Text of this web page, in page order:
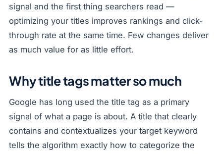
signal and the first thing searchers read —
optimizing your titles improves rankings and click-
through rate at the same time. Few changes deliver
as much value for as little effort.
Why title tags matter so much
Google has long used the title tag as a primary
signal of what a page is about. A title that clearly
contains and contextualizes your target keyword
tells the algorithm exactly how to categorize the